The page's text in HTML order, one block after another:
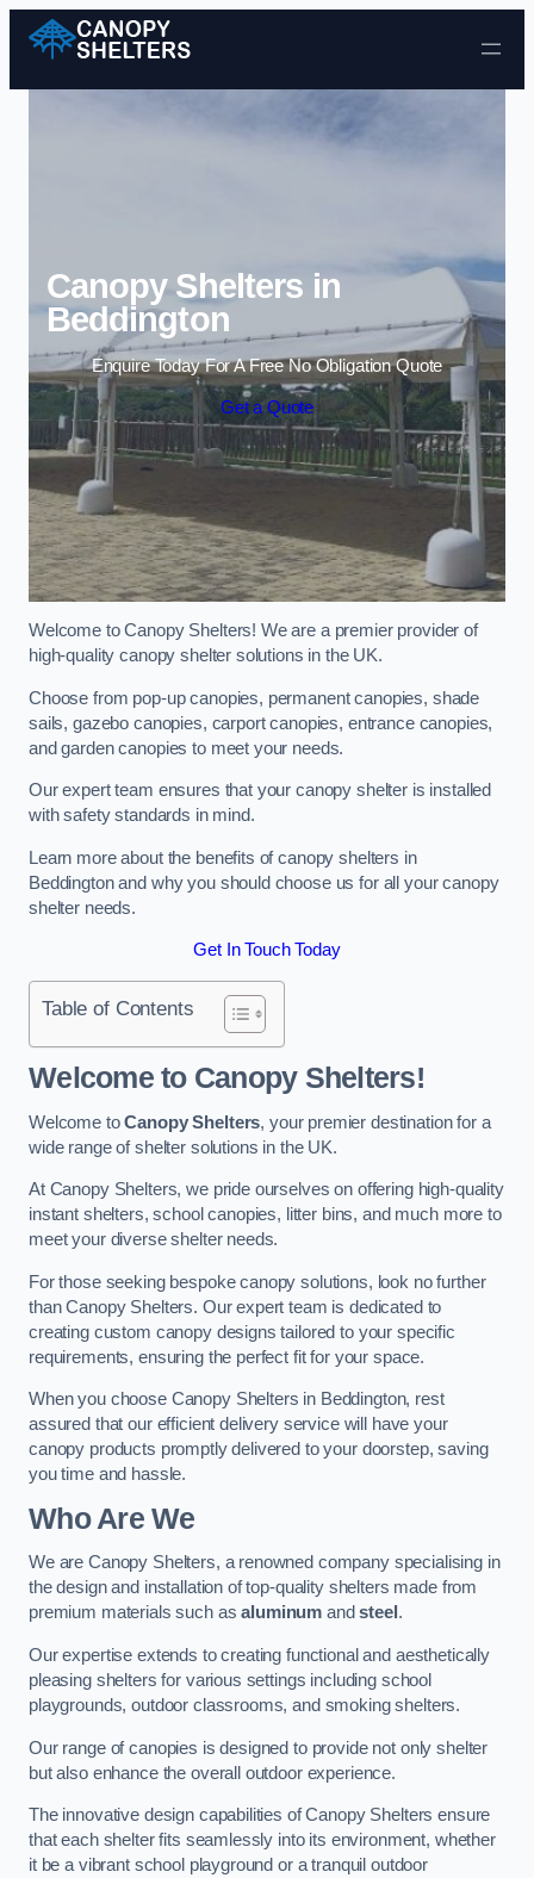
Skip to content
Canopy Shelters in
Beddington
Enquire Today For A Free No Obligation Quote
Get a Quote
Welcome to Canopy Shelters! We are a premier provider of
high-quality canopy shelter solutions in the UK.
Choose from pop-up canopies, permanent canopies, shade
sails, gazebo canopies, carport canopies, entrance canopies,
and garden canopies to meet your needs.
Our expert team ensures that your canopy shelter is installed
with safety standards in mind.
Learn more about the benefits of canopy shelters in
Beddington and why you should choose us for all your canopy
shelter needs.
Get In Touch Today
Table of Contents
Welcome to Canopy Shelters!
Welcome toCanopy Shelters, your premier destination for a
wide range of shelter solutions in the UK.
At Canopy Shelters, we pride ourselves on offering high-quality
instant shelters, school canopies, litter bins, and much more to
meet your diverse shelter needs.
For those seeking bespoke canopy solutions, look no further
than Canopy Shelters. Our expert team is dedicated to
creating custom canopy designs tailored to your specific
requirements, ensuring the perfect fit for your space.
When you choose Canopy Shelters in Beddington, rest
assured that our efficient delivery service will have your
canopy products promptly delivered to your doorstep, saving
you time and hassle.
Who Are We
We are Canopy Shelters, a renowned company specialising in
the design and installation of top-quality shelters made from
premium materials such asaluminum andsteel .
Our expertise extends to creating functional and aesthetically
pleasing shelters for various settings including school
playgrounds, outdoor classrooms, and smoking shelters.
Our range of canopies is designed to provide not only shelter
but also enhance the overall outdoor experience.
The innovative design capabilities of Canopy Shelters ensure
that each shelter fits seamlessly into its environment, whether
it be a vibrant school playground or a tranquil outdoor